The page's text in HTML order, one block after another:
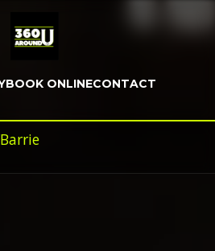
BOOK ONLINECONTACT
Barrie